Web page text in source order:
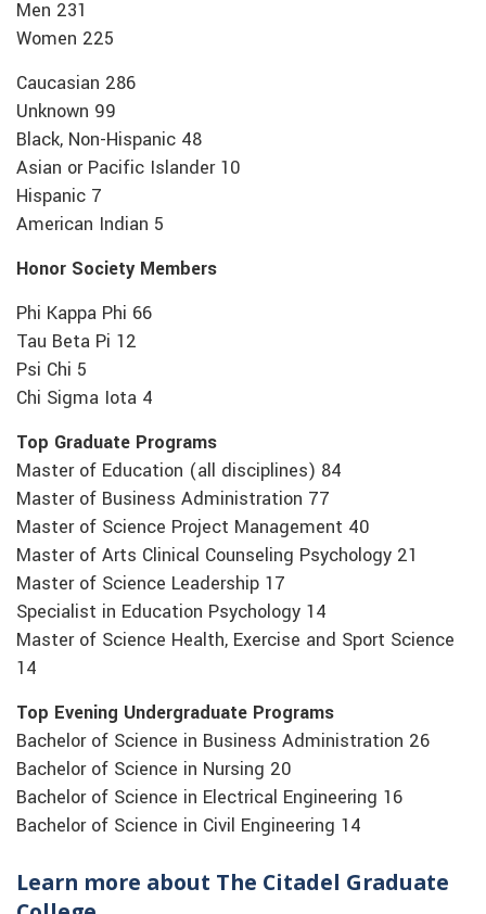
Men 231
Women 225
Caucasian 286
Unknown 99
Black, Non-Hispanic 48
Asian or Pacific Islander 10
Hispanic 7
American Indian 5
Honor Society Members
Phi Kappa Phi 66
Tau Beta Pi 12
Psi Chi 5
Chi Sigma Iota 4
Top Graduate Programs
Master of Education (all disciplines) 84
Master of Business Administration 77
Master of Science Project Management 40
Master of Arts Clinical Counseling Psychology 21
Master of Science Leadership 17
Specialist in Education Psychology 14
Master of Science Health, Exercise and Sport Science
14
Top Evening Undergraduate Programs
Bachelor of Science in Business Administration 26
Bachelor of Science in Nursing 20
Bachelor of Science in Electrical Engineering 16
Bachelor of Science in Civil Engineering 14
Learn more about The Citadel Graduate